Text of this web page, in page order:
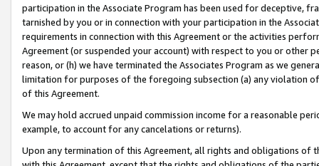
participation in the Associate Program has been used for deceptive,
tarnished by you or in connection with your participation in the
requirements in connection with this Agreement or the activities
Agreement (or suspended your account) with respect to you or other
reason, or (h) we have terminated the Associates Program as we
limitation for purposes of the foregoing subsection (a) any violation
of this Agreement.
We may hold accrued unpaid commission income for a reasonable
example, to account for any cancelations or returns).
Upon any termination of this Agreement, all rights and obligations of